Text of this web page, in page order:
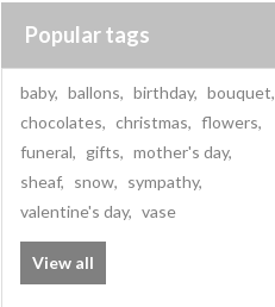
Popular tags
baby, ballons, birthday, bouquet,
chocolates, christmas, flowers,
funeral, gifts, mother's day,
sheaf, snow, sympathy,
valentine's day, vase
View all